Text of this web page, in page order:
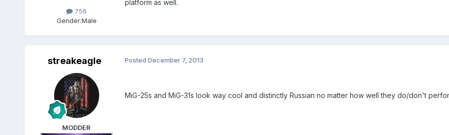
756
Gender:Male
platform as well.
streakeagle
MODDER
Posted December 7, 2013
MiG-25s and MiG-31s look way cool and distinctly Russian no matter how well they do/don't